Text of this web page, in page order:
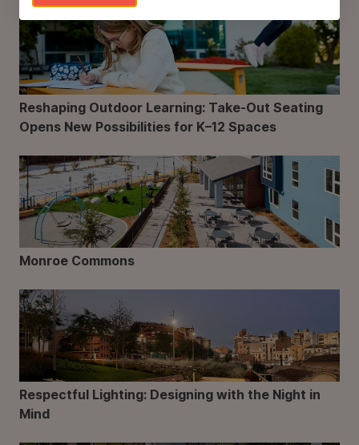
Reshaping Outdoor Learning: Take-Out Seating
Opens New Possibilities for K–12 Spaces
Monroe Commons
Respectful Lighting: Designing with the Night in
Mind